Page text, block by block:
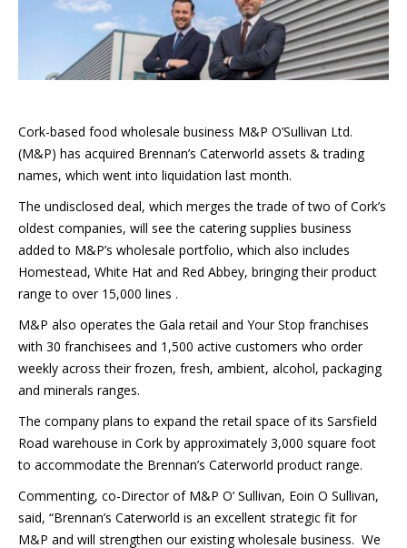
Cork-based food wholesale business M&P O’Sullivan Ltd.
(M&P) has acquired Brennan’s Caterworld assets & trading
names, which went into liquidation last month.
The undisclosed deal, which merges the trade of two of Cork’s
oldest companies, will see the catering supplies business
added to M&P’s wholesale portfolio, which also includes
Homestead, White Hat and Red Abbey, bringing their product
range to over 15,000 lines .
M&P also operates the Gala retail and Your Stop franchises
with 30 franchisees and 1,500 active customers who order
weekly across their frozen, fresh, ambient, alcohol, packaging
and minerals ranges.
The company plans to expand the retail space of its Sarsfield
Road warehouse in Cork by approximately 3,000 square foot
to accommodate the Brennan’s Caterworld product range.
Commenting, co-Director of M&P O’ Sullivan, Eoin O Sullivan,
said, “Brennan’s Caterworld is an excellent strategic fit for
M&P and will strengthen our existing wholesale business. We